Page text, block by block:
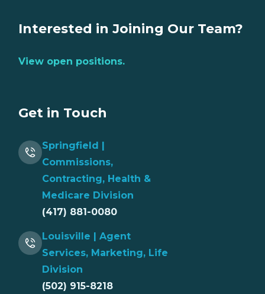
Interested in Joining Our Team?
View open positions.
Get in Touch
Springfield |
Commissions,
Contracting, Health &
Medicare Division
(417) 881-0080
Louisville | Agent
Services, Marketing, Life
Division
(502) 915-8218